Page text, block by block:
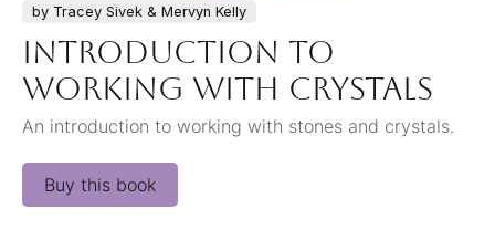
by Tracey Sivek & Mervyn Kelly
Introduction to
Working with Crystals
An introduction to working with stones and crystals.
Buy this book